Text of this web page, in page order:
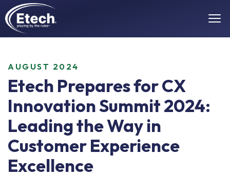
AUGUST 2024
Etech Prepares for CX
Innovation Summit 2024:
Leading the Way in
Customer Experience
Excellence